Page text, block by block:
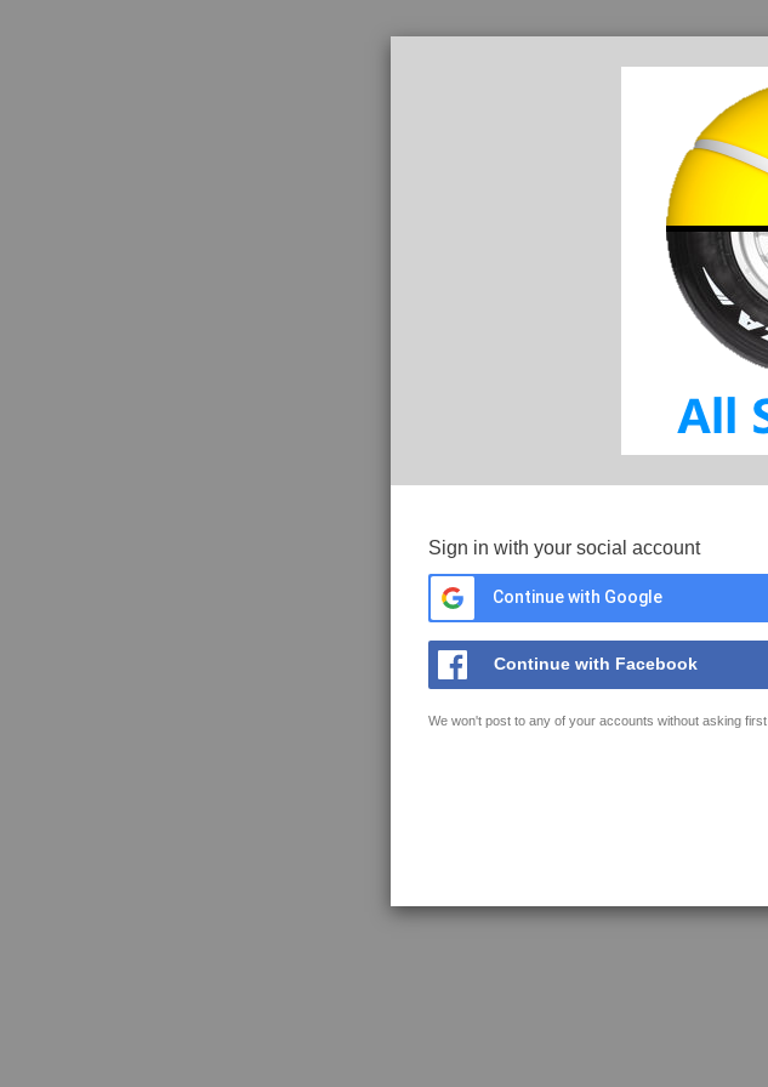
Sign in with your social account
Continue with Google
Continue with Facebook
We won't post to any of your accounts without asking first